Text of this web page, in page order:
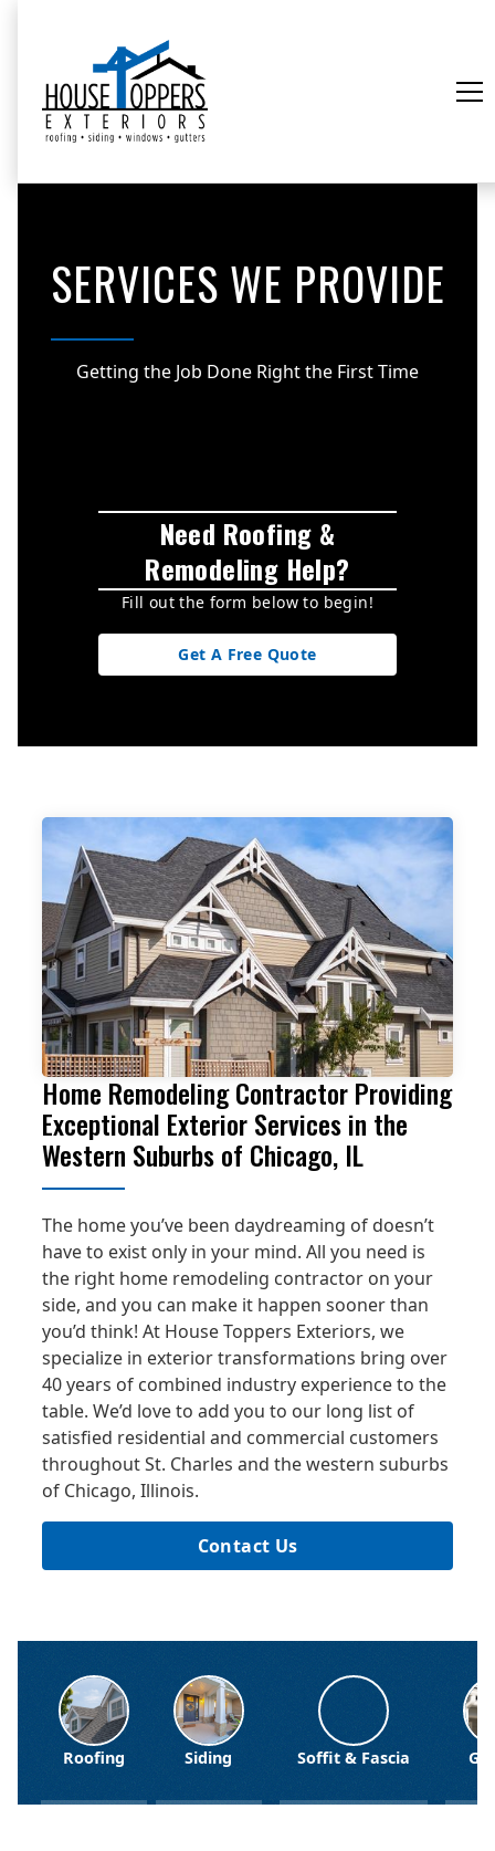
SERVICES WE PROVIDE
Getting the Job Done Right the First Time
Need Roofing &
Remodeling Help?
Fill out the form below to begin!
Get A Free Quote
Home Remodeling Contractor Providing
Exceptional Exterior Services in the
Western Suburbs of Chicago, IL
The home you’ve been daydreaming of doesn’t
have to exist only in your mind. All you need is
the right home remodeling contractor on your
side, and you can make it happen sooner than
you’d think! At House Toppers Exteriors, we
specialize in exterior transformations bring over
40 years of combined industry experience to the
table. We’d love to add you to our long list of
satisfied residential and commercial customers
throughout St. Charles and the western suburbs
of Chicago, Illinois.
Contact Us
Siding Soffit & Fascia Gutters